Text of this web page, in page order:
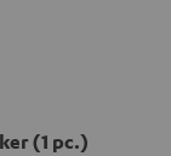
(1 pc.)